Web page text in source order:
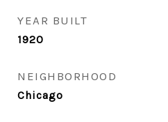
YEAR BUILT
1920
NEIGHBORHOOD
Chicago